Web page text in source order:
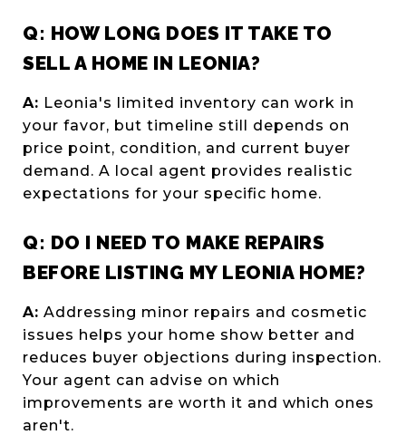
Q: HOW LONG DOES IT TAKE TO
SELL A HOME IN LEONIA?
A: Leonia's limited inventory can work in
your favor, but timeline still depends on
price point, condition, and current buyer
demand. A local agent provides realistic
expectations for your specific home.
Q: DO I NEED TO MAKE REPAIRS
BEFORE LISTING MY LEONIA HOME?
A: Addressing minor repairs and cosmetic
issues helps your home show better and
reduces buyer objections during inspection.
Your agent can advise on which
improvements are worth it and which ones
aren't.